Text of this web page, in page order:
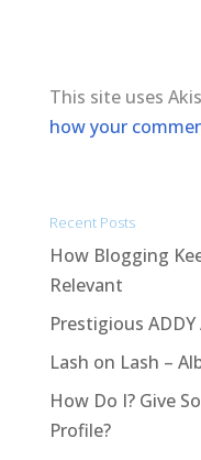
This site uses
how your
Recent Posts
How Blogging
Relevant
Prestigious
Lash on Lash –
How Do I? Give
Profile?